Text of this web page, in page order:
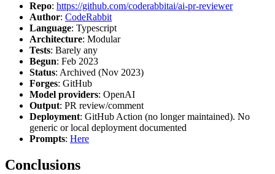
Repo: https://github.com/coderabbitai/ai-pr-reviewer
Author: CodeRabbit
Language: Typescript
Architecture: Modular
Tests: Barely any
Begun: Feb 2023
Status: Archived (Nov 2023)
Forges: GitHub
Model providers: OpenAI
Output: PR review/comment
Deployment: GitHub Action (no longer maintained). No
generic or local deployment documented
Prompts: Here
Conclusions